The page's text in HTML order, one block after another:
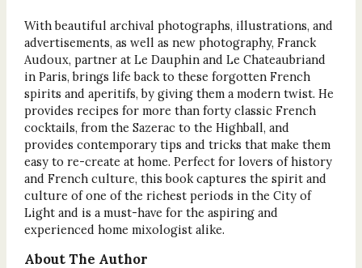
With beautiful archival photographs, illustrations, and
advertisements, as well as new photography, Franck
Audoux, partner at Le Dauphin and Le Chateaubriand
in Paris, brings life back to these forgotten French
spirits and aperitifs, by giving them a modern twist. He
provides recipes for more than forty classic French
cocktails, from the Sazerac to the Highball, and
provides contemporary tips and tricks that make them
easy to re-create at home. Perfect for lovers of history
and French culture, this book captures the spirit and
culture of one of the richest periods in the City of
Light and is a must-have for the aspiring and
experienced home mixologist alike.
About The Author